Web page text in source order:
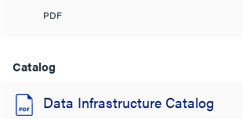
PDF
Catalog
Data Infrastructure Catalog